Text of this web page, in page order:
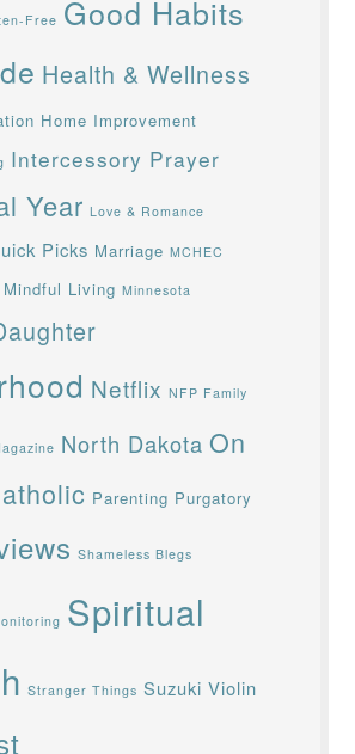
Free Good Habits
Health & Wellness
Home Improvement
Intercessory Prayer
Year Love & Romance
Picks Marriage MCHEC
Mindful Living Minnesota
Netflix NFP Family
North Dakota On
Parenting Purgatory
Shameless Blegs
Spiritual
Stranger Things Suzuki Violin